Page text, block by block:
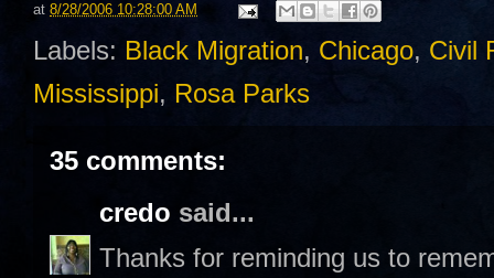
at 8/28/2006 10:28:00 AM
Labels: Black Migration, Chicago, Civil
Mississippi, Rosa Parks
35 comments:
credo said...
Thanks for reminding us to